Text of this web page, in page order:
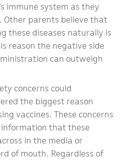
immune system as they
Other parents believe that
these diseases naturally is
reason the negative side
can outweigh
concerns could
the biggest reason
vaccines. These concerns
information that these
in the media or
of mouth. Regardless of